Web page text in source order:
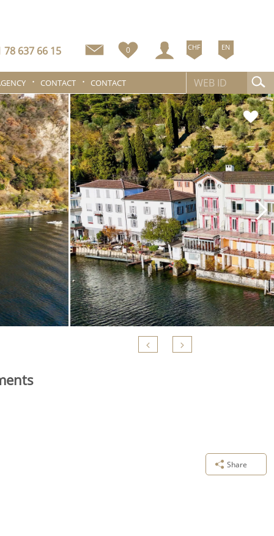
78 637 66 15 0 CHF EN
CONTACT CONTACT
Share